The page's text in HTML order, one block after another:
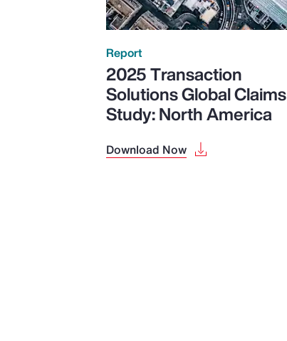
Report
2025 Transaction
Solutions Global Claims
Study: North America
Download Now